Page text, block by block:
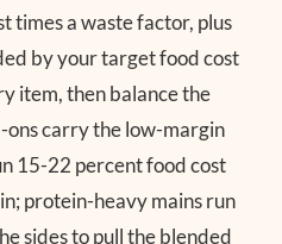
times a waste factor, plus
by your target food cost
item, then balance the
ons carry the low-margin
15-22 percent food cost
protein-heavy mains run
sides to pull the blended